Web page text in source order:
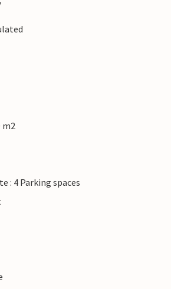
m2
: 4 Parking spaces